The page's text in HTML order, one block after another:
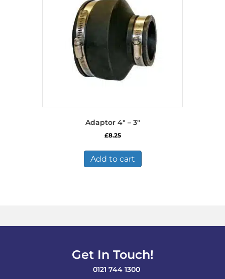
Adaptor 4″ – 3″
£8.25
Add to cart
Get In Touch!
0121 744 1300